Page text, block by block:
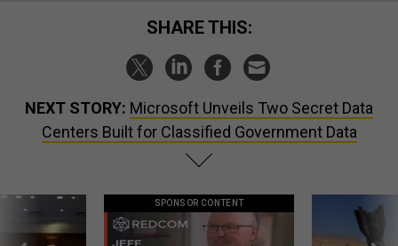
SHARE THIS:
NEXT STORY: Microsoft Unveils Two Secret Data
Centers Built for Classified Government Data
SPONSOR CONTENT